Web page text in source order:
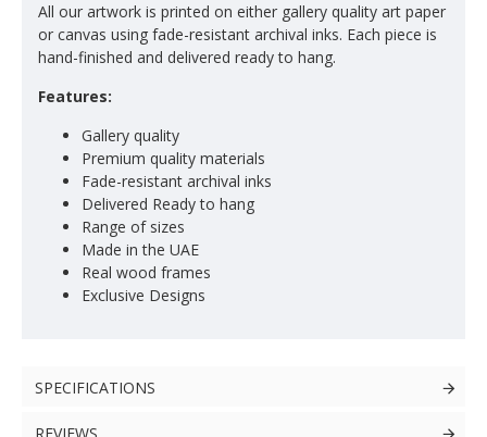
All our artwork is printed on either gallery quality art paper
or canvas using fade-resistant archival inks. Each piece is
hand-finished and delivered ready to hang.
Features:
Gallery quality
Premium quality materials
Fade-resistant archival inks
Delivered Ready to hang
Range of sizes
Made in the UAE
Real wood frames
Exclusive Designs
SPECIFICATIONS